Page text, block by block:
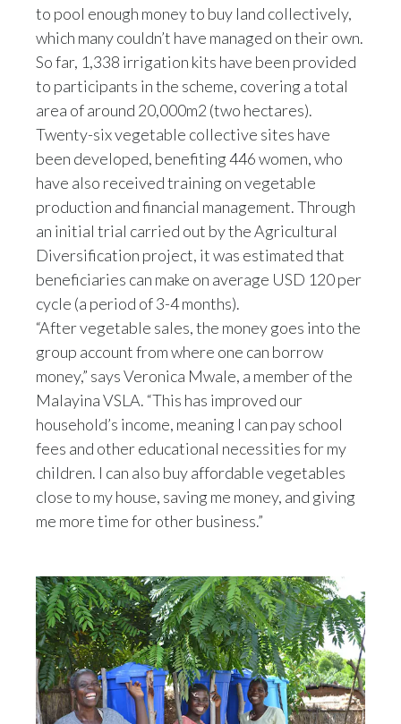
Türkiye
Ukraine
United Arab Emirates
United Kingdom
United States
Venezuela
to pool enough money to buy land collectively,
which many couldn’t have managed on their own.
So far, 1,338 irrigation kits have been provided
to participants in the scheme, covering a total
area of around 20,000m2 (two hectares).
Twenty-six vegetable collective sites have
been developed, benefiting 446 women, who
have also received training on vegetable
production and financial management. Through
an initial trial carried out by the Agricultural
Diversification project, it was estimated that
beneficiaries can make on average USD 120 per
cycle (a period of 3-4 months).
“After vegetable sales, the money goes into the
group account from where one can borrow
money,” says Veronica Mwale, a member of the
Malayina VSLA. “This has improved our
household’s income, meaning I can pay school
fees and other educational necessities for my
children. I can also buy affordable vegetables
close to my house, saving me money, and giving
me more time for other business.”